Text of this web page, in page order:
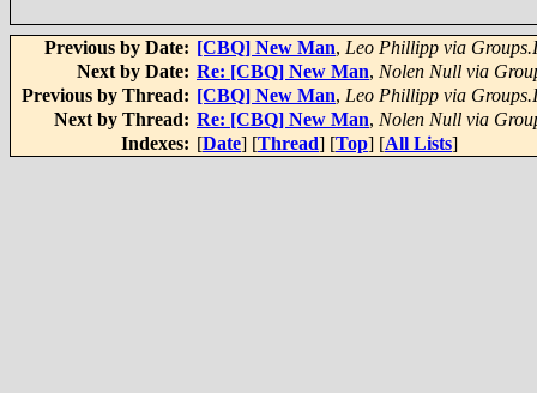
Previous by Date: [CBQ] New Man, Leo Phillipp via
Next by Date: Re: [CBQ] New Man, Nolen Null via
Previous by Thread: [CBQ] New Man, Leo Phillipp via
Next by Thread: Re: [CBQ] New Man, Nolen Null via
Indexes: [Date] [Thread] [Top] [All Lists]